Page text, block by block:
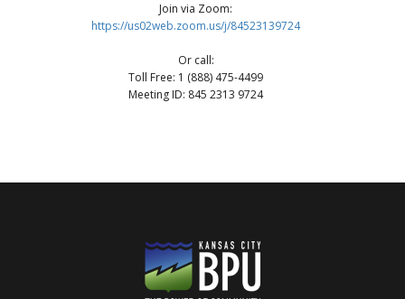
Join via Zoom:
https://us02web.zoom.us/j/84523139724
Or call:
Toll Free: 1 (888) 475-4499
Meeting ID: 845 2313 9724